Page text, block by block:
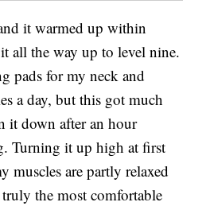
it warmed up within
all the way up to level nine.
pads for my neck and
a day, but this got much
it down after an hour
Turning it up high at first
muscles are partly relaxed
the most comfortable